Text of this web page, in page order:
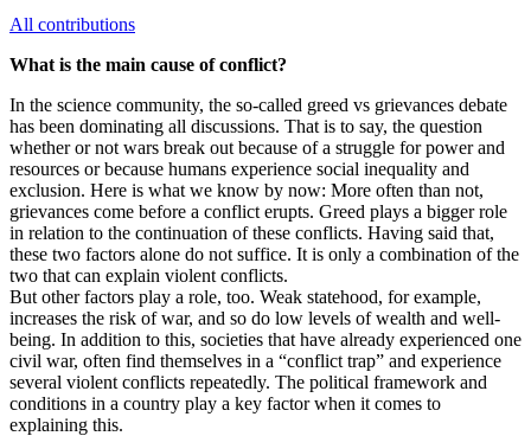
All contributions
What is the main cause of conflict?
In the science community, the so-called greed vs grievances debate
has been dominating all discussions. That is to say, the question
whether or not wars break out because of a struggle for power and
resources or because humans experience social inequality and
exclusion. Here is what we know by now: More often than not,
grievances come before a conflict erupts. Greed plays a bigger role
in relation to the continuation of these conflicts. Having said that,
these two factors alone do not suffice. It is only a combination of the
two that can explain violent conflicts.
But other factors play a role, too. Weak statehood, for example,
increases the risk of war, and so do low levels of wealth and well-
being. In addition to this, societies that have already experienced one
civil war, often find themselves in a “conflict trap” and experience
several violent conflicts repeatedly. The political framework and
conditions in a country play a key factor when it comes to
explaining this.